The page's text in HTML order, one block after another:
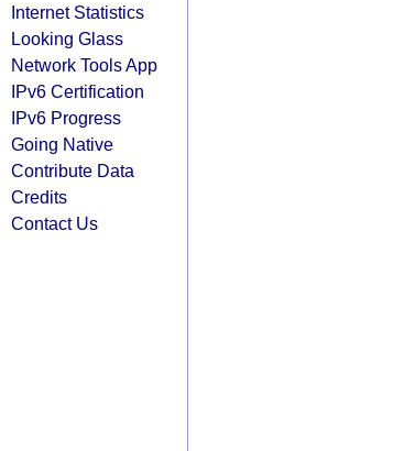
Internet Statistics
Looking Glass
Network Tools App
IPv6 Certification
IPv6 Progress
Going Native
Contribute Data
Credits
Contact Us